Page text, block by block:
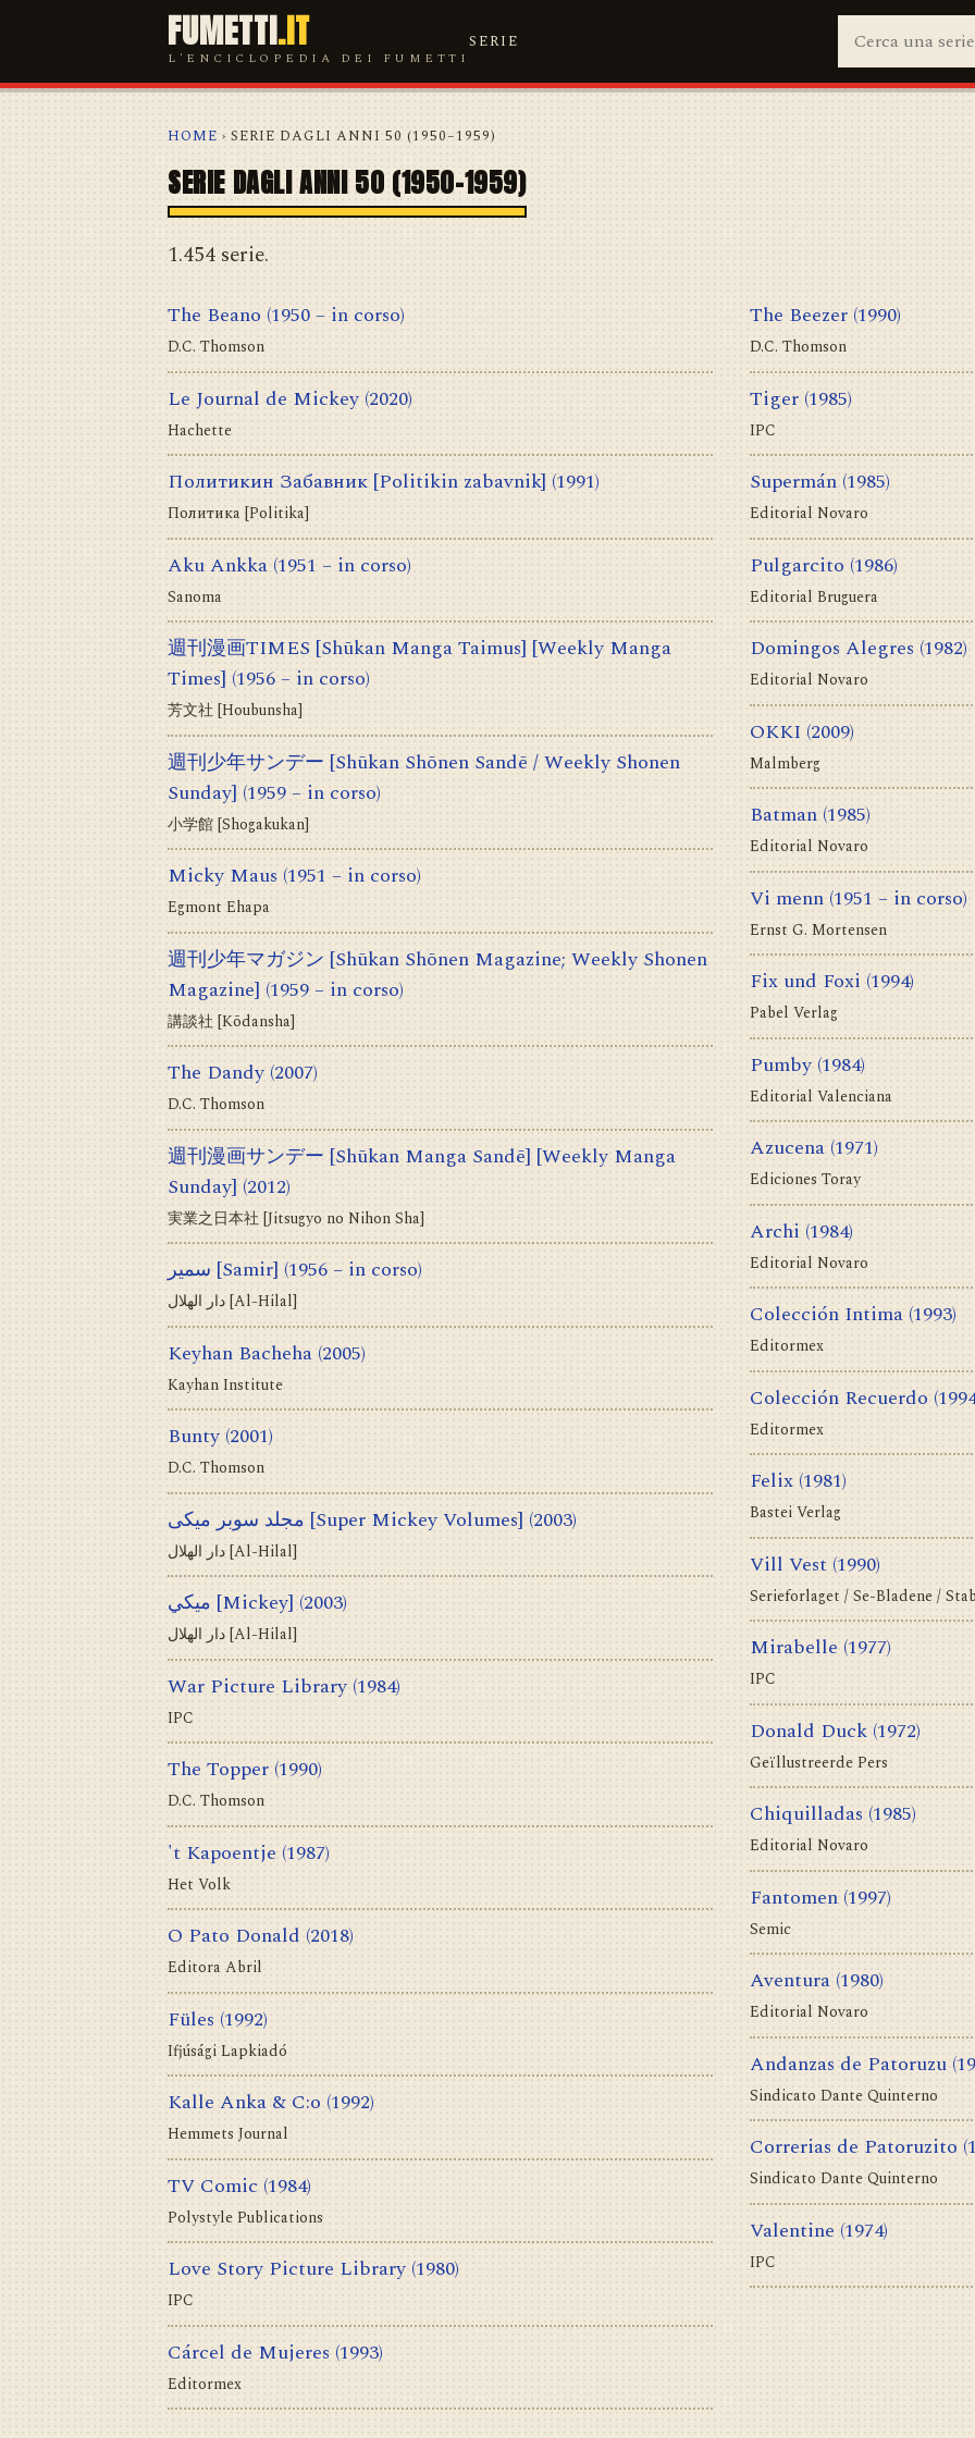
FUMETTI.IT
L'ENCICLOPEDIA DEI FUMETTI
SERIE
HOME › SERIE DAGLI ANNI 50 (1950–1959)
SERIE DAGLI ANNI 50 (1950–1959)
1.454 serie.
The Beano (1950 – in corso)
D.C. Thomson
Le Journal de Mickey (2020)
Hachette
Политикин Забавник [Politikin zabavnik] (1991)
Политика [Politika]
Aku Ankka (1951 – in corso)
Sanoma
週刊漫画TIMES [Shūkan Manga Taimus] [Weekly Manga
Times] (1956 – in corso)
芳文社 [Houbunsha]
週刊少年サンデー [Shūkan Shōnen Sandē / Weekly Shonen
Sunday] (1959 – in corso)
小学館 [Shogakukan]
Micky Maus (1951 – in corso)
Egmont Ehapa
週刊少年マガジン [Shūkan Shōnen Magazine; Weekly Shonen
Magazine] (1959 – in corso)
講談社 [Kōdansha]
The Dandy (2007)
D.C. Thomson
週刊漫画サンデー [Shūkan Manga Sandē] [Weekly Manga
Sunday] (2012)
実業之日本社 [Jitsugyo no Nihon Sha]
سمير [Samir] (1956 – in corso)
دار الهلال [Al-Hilal]
Keyhan Bacheha (2005)
Kayhan Institute
Bunty (2001)
D.C. Thomson
مجلد سوبر ميكى [Super Mickey Volumes] (2003)
دار الهلال [Al-Hilal]
ميكي [Mickey] (2003)
دار الهلال [Al-Hilal]
War Picture Library (1984)
IPC
The Topper (1990)
D.C. Thomson
't Kapoentje (1987)
Het Volk
O Pato Donald (2018)
Editora Abril
Füles (1992)
Ifjúsági Lapkiadó
Kalle Anka & C:o (1992)
Hemmets Journal
TV Comic (1984)
Polystyle Publications
Love Story Picture Library (1980)
IPC
Cárcel de Mujeres (1993)
Editormex
The Beezer (1990)
D.C. Thomson
Tiger (1985)
IPC
Supermán (1985)
Editorial Novaro
Pulgarcito (1986)
Editorial Bruguera
Domingos Alegres (1982)
Editorial Novaro
OKKI (2009)
Malmberg
Batman (1985)
Editorial Novaro
Vi menn (1951 – in corso)
Ernst G. Mortensen
Fix und Foxi (1994)
Pabel Verlag
Pumby (1984)
Editorial Valenciana
Azucena (1971)
Ediciones Toray
Archi (1984)
Editorial Novaro
Colección Intima (1993)
Editormex
Colección Recuerdo
Editormex
Felix (1981)
Bastei Verlag
Vill Vest (1990)
Serieforlaget / Se-Bladene /
Mirabelle (1977)
IPC
Donald Duck (1972)
Geïllustreerde Pers
Chiquilladas (1985)
Editorial Novaro
Fantomen (1997)
Semic
Aventura (1980)
Editorial Novaro
Andanzas de Patoruzu
Sindicato Dante Quinterno
Correrias de Patoruzito
Sindicato Dante Quinterno
Valentine (1974)
IPC